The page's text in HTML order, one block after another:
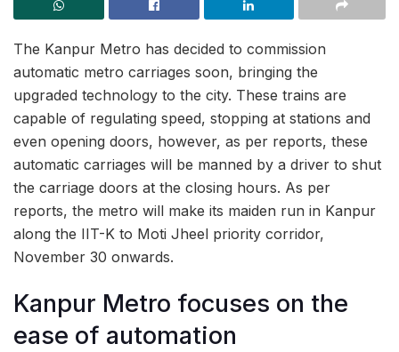
The Kanpur Metro has decided to commission
automatic metro carriages soon, bringing the
upgraded technology to the city. These trains are
capable of regulating speed, stopping at stations and
even opening doors, however, as per reports, these
automatic carriages will be manned by a driver to shut
the carriage doors at the closing hours. As per
reports, the metro will make its maiden run in Kanpur
along the IIT-K to Moti Jheel priority corridor,
November 30 onwards.
Kanpur Metro focuses on the
ease of automation